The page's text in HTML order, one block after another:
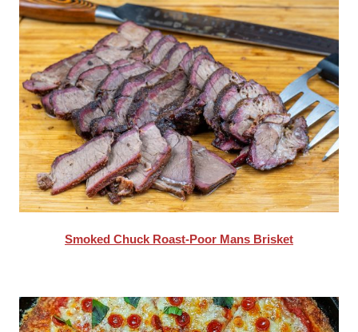
Smoked Chuck Roast-Poor Mans Brisket